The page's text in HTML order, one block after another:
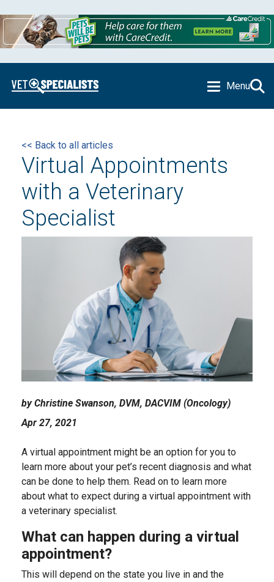
Menu
<< Back to all articles
Virtual Appointments
with a Veterinary
Specialist
by Christine Swanson, DVM, DACVIM (Oncology)
Apr 27, 2021
A virtual appointment might be an option for you to
learn more about your pet’s recent diagnosis and what
can be done to help them. Read on to learn more
about what to expect during a virtual appointment with
a veterinary specialist.
What can happen during a virtual
appointment?
This will depend on the state you live in and the